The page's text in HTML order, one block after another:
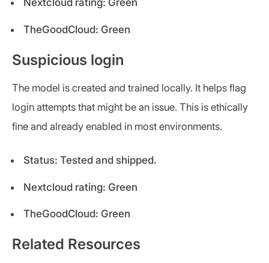
Nextcloud rating: Green
TheGoodCloud: Green
Suspicious login
The model is created and trained locally. It helps flag
login attempts that might be an issue. This is ethically
fine and already enabled in most environments.
Status: Tested and shipped.
Nextcloud rating: Green
TheGoodCloud: Green
Related Resources